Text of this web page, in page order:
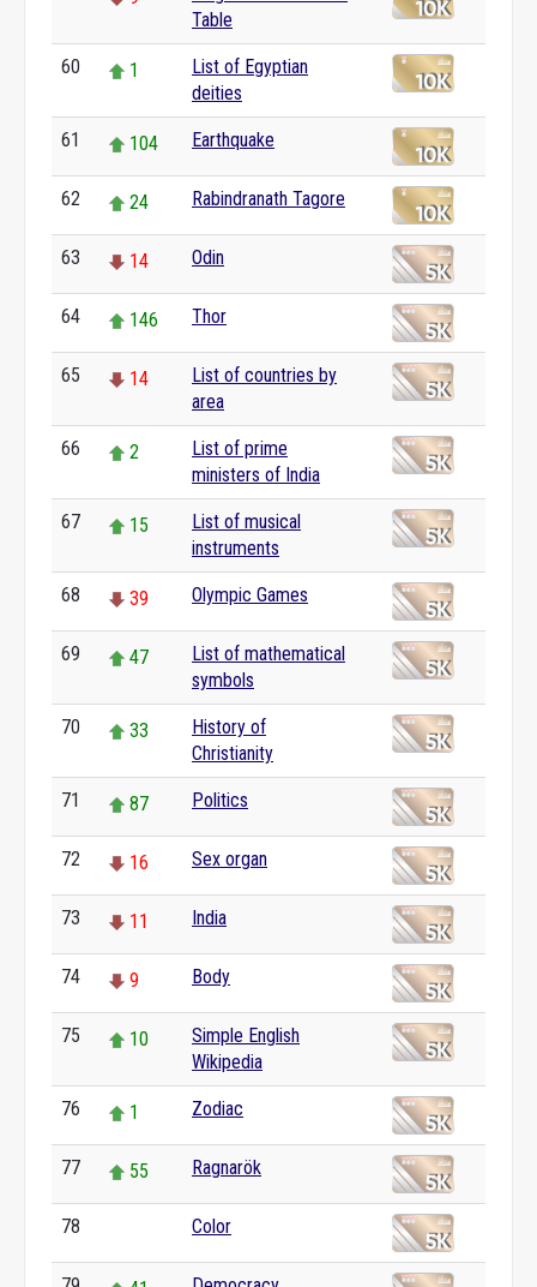
Table
60 1
List of Egyptian
deities
61 104 Earthquake
62 24 Rabindranath Tagore
63 14 Odin
64 146 Thor
65 14
List of countries by
area
66 2
List of prime
ministers of India
67 15
List of musical
instruments
68 39 Olympic Games
69 47
List of mathematical
symbols
70 33
History of
Christianity
71 87 Politics
72 16 Sex organ
73 11 India
74 9 Body
75 10
Simple English
Wikipedia
76 1 Zodiac
77 55 Ragnarök
78 Color